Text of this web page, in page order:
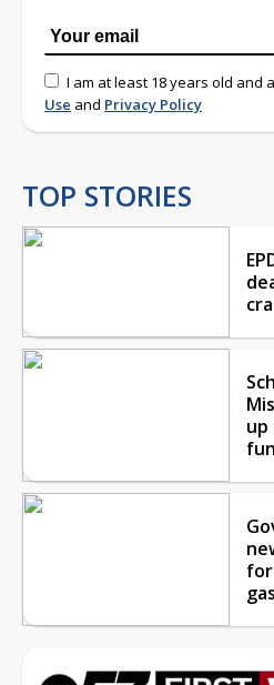
I am at least 18 years old and
Use and Privacy Policy
TOP STORIES
up